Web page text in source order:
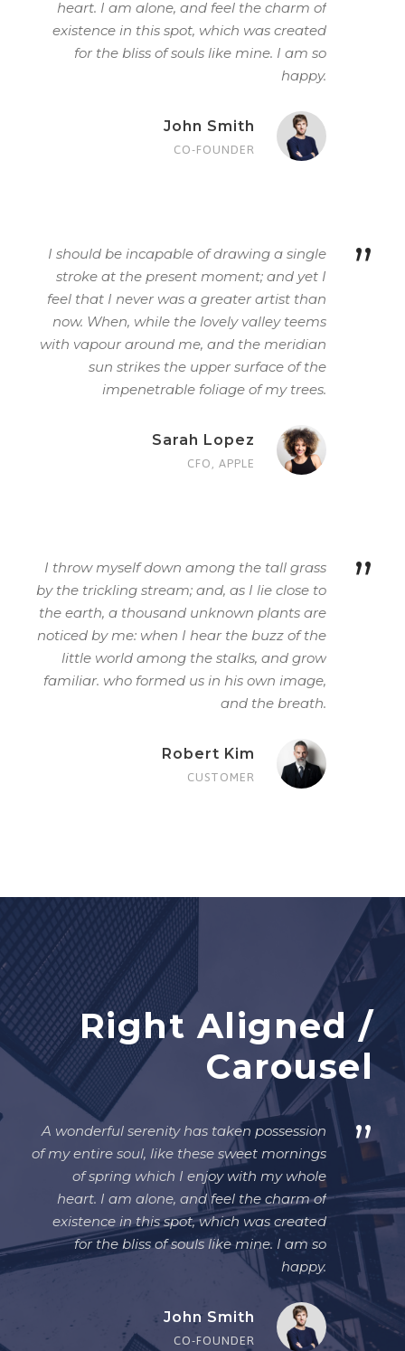
heart. I am alone, and feel the charm of
existence in this spot, which was created
for the bliss of souls like mine. I am so
happy.
John Smith
CO-FOUNDER
”
I should be incapable of drawing a single
stroke at the present moment; and yet I
feel that I never was a greater artist than
now. When, while the lovely valley teems
with vapour around me, and the meridian
sun strikes the upper surface of the
impenetrable foliage of my trees.
Sarah Lopez
CFO, APPLE
”
I throw myself down among the tall grass
by the trickling stream; and, as I lie close to
the earth, a thousand unknown plants are
noticed by me: when I hear the buzz of the
little world among the stalks, and grow
familiar. who formed us in his own image,
and the breath.
Robert Kim
CUSTOMER
Right Aligned /
Carousel
”
A wonderful serenity has taken possession
of my entire soul, like these sweet mornings
of spring which I enjoy with my whole
heart. I am alone, and feel the charm of
existence in this spot, which was created
for the bliss of souls like mine. I am so
happy.
John Smith
CO-FOUNDER